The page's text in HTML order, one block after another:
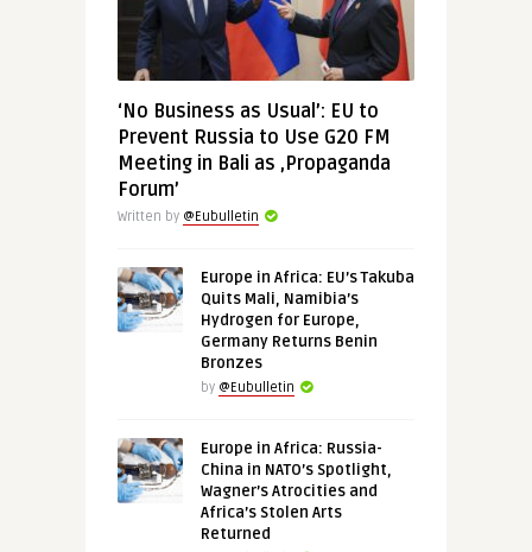
‘No Business as Usual’: EU to
Prevent Russia to Use G20 FM
Meeting in Bali as ‚Propaganda
Forum’
Written by @Eubulletin
Europe in Africa: EU’s Takuba
Quits Mali, Namibia’s
Hydrogen for Europe,
Germany Returns Benin
Bronzes
by @Eubulletin
Europe in Africa: Russia-
China in NATO’s Spotlight,
Wagner’s Atrocities and
Africa’s Stolen Arts
Returned